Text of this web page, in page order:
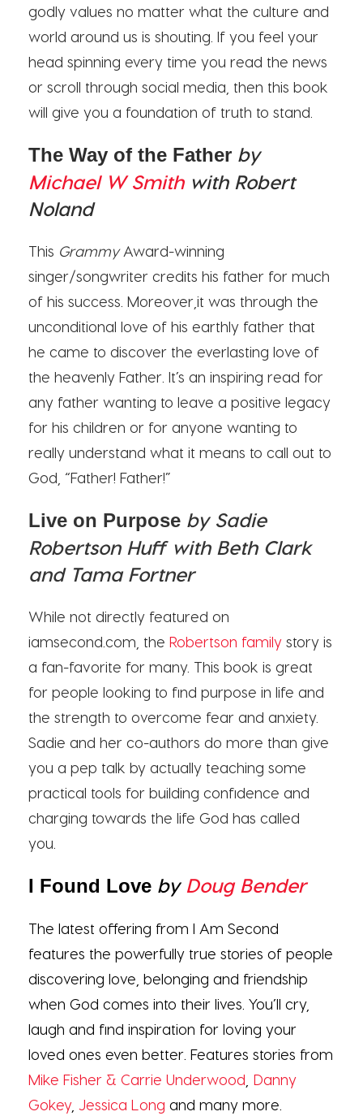
godly values no matter what the culture and
world around us is shouting. If you feel your
head spinning every time you read the news
or scroll through social media, then this book
will give you a foundation of truth to stand.
The Way of the Father by
Michael W Smithwith Robert
Noland
This GrammyAward-winning
singer/songwriter credits his father for much
of his success. Moreover,it was through the
unconditional love of his earthly father that
he came to discover the everlasting love of
the heavenly Father. It’s an inspiring read for
any father wanting to leave a positive legacy
for his children or for anyone wanting to
really understand what it means to call out to
God, “Father! Father!”
Live on Purpose by Sadie
Robertson Huff with Beth Clark
and Tama Fortner
While not directly featured on
iamsecond.com, the Robertson family story is
a fan-favorite for many. This book is great
for people looking to find purpose in life and
the strength to overcome fear and anxiety.
Sadie and her co-authors do more than give
you a pep talk by actually teaching some
practical tools for building confidence and
charging towards the life God has called
you.
I Found Love by Doug Bender
The latest offering from I Am Second
features the powerfully true stories of people
discovering love, belonging and friendship
when God comes into their lives. You’ll cry,
laugh and find inspiration for loving your
loved ones even better. Features stories from
Mike Fisher & Carrie Underwood Danny
Gokey, Jessica Long and many more.